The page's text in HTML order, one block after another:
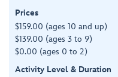
Prices
$159.00 (ages 10 and up)
$139.00 (ages 3 to 9)
$0.00 (ages 0 to 2)
Activity Level & Duration